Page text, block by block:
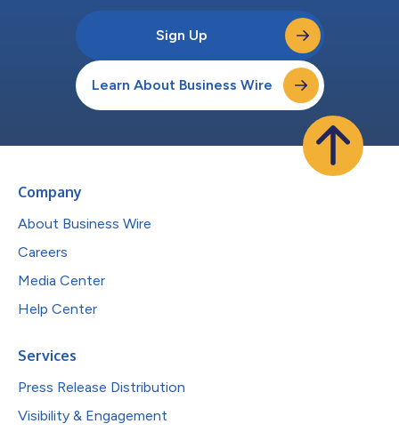
Sign Up
Learn About Business Wire
Company
About Business Wire
Careers
Media Center
Help Center
Services
Press Release Distribution
Visibility & Engagement